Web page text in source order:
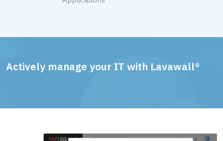
Actively manage your IT with Lavawall®